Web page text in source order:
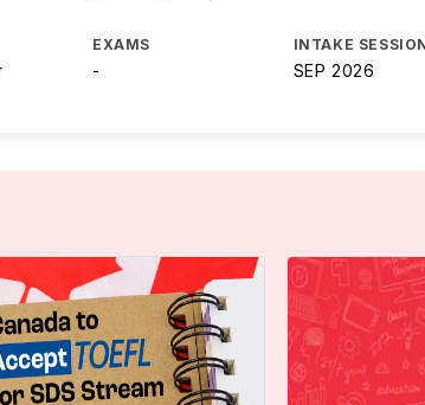
EXAMS
-
INTAKE
SEP 2026